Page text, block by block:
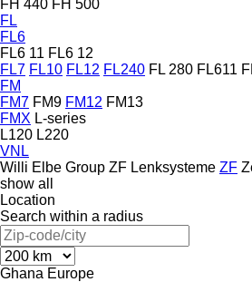
FH 440 FH 500
FL
FL6
FL6 11 FL6 12
FL7 FL10 FL12 FL240 FL 280 FL611
FM
FM7 FM9 FM12 FM13
FMX L-series
L120 L220
VNL
Willi Elbe Group ZF Lenksysteme ZF
show all
Location
Search within a radius
Ghana Europe